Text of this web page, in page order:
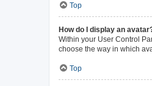
Top
How do I display an
Within your User Control
choose the way in which
Top